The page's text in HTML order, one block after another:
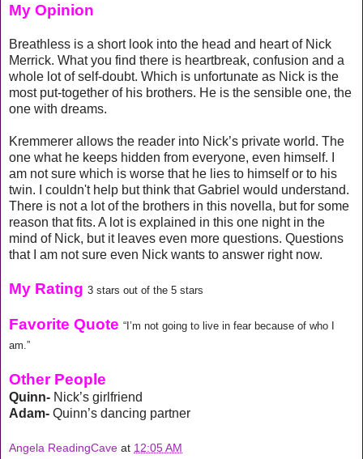
My Opinion
Breathless is a short look into the head and heart of Nick
Merrick. What you find there is heartbreak, confusion and a
whole lot of self-doubt. Which is unfortunate as Nick is the
most put-together of his brothers. He is the sensible one, the
one with dreams.
Kremmerer allows the reader into Nick’s private world. The
one what he keeps hidden from everyone, even himself. I
am not sure which is worse that he lies to himself or to his
twin. I couldn't help but think that Gabriel would understand.
There is not a lot of the brothers in this novella, but for some
reason that fits. A lot is explained in this one night in the
mind of Nick, but it leaves even more questions. Questions
that I am not sure even Nick wants to answer right now.
My Rating 3 stars out of the 5 stars
Favorite Quote “I’m not going to live in fear because of who I
am.”
Other People
Quinn- Nick’s girlfriend
Adam- Quinn’s dancing partner
Angela ReadingCave at 12:05 AM